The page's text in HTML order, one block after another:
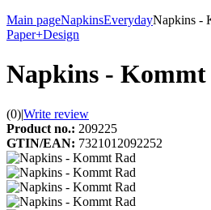
Main pageNapkinsEverydayNapkins -
Paper+Design
Napkins - Kommt
(0)|Write review
Product no.: 209225
GTIN/EAN: 7321012092252